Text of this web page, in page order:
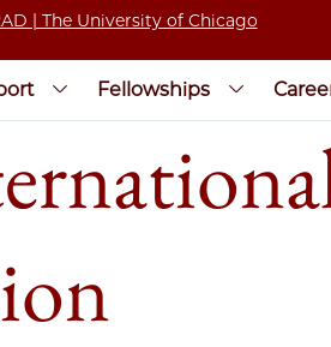
Fellowships